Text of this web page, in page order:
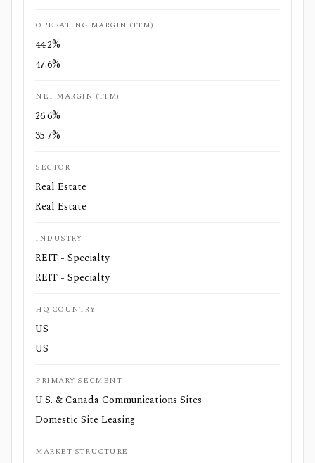
OPERATING MARGIN (TTM)
44.2%
47.6%
NET MARGIN (TTM)
26.6%
35.7%
SECTOR
Real Estate
Real Estate
INDUSTRY
REIT - Specialty
REIT - Specialty
HQ COUNTRY
US
US
PRIMARY SEGMENT
U.S. & Canada Communications Sites
Domestic Site Leasing
MARKET STRUCTURE